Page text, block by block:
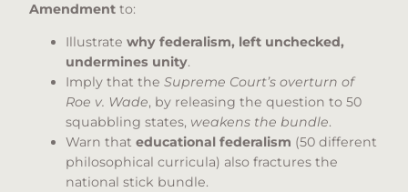
Amendment to:
Illustrate why federalism, left unchecked,
undermines unity.
Imply that the Supreme Court’s overturn of
Roe v. Wade, by releasing the question to 50
squabbling states, weakens the bundle.
Warn that educational federalism (50 different
philosophical curricula) also fractures the
national stick bundle.